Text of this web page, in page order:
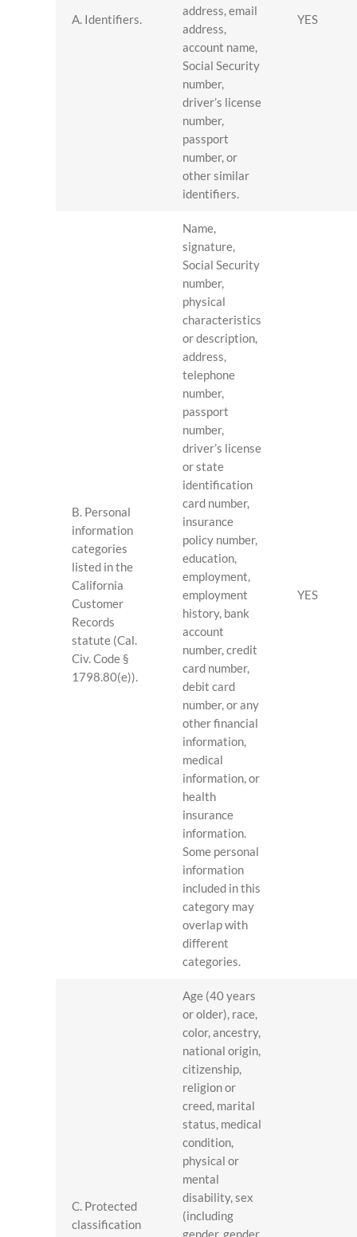
A. Identifiers.
address, email
address,
account name,
Social Security
number,
driver’s license
number,
passport
number, or
other similar
identifiers.
YES
B. Personal
information
categories
listed in the
California
Customer
Records
statute (Cal.
Civ. Code §
1798.80(e)).
Name,
signature,
Social Security
number,
physical
characteristics
or description,
address,
telephone
number,
passport
number,
driver’s license
or state
identification
card number,
insurance
policy number,
education,
employment,
employment
history, bank
account
number, credit
card number,
debit card
number, or any
other financial
information,
medical
information, or
health
insurance
information.
Some personal
information
included in this
category may
overlap with
different
categories.
YES
C. Protected
classification
Age (40 years
or older), race,
color, ancestry,
national origin,
citizenship,
religion or
creed, marital
status, medical
condition,
physical or
mental
disability, sex
(including
gender, gender